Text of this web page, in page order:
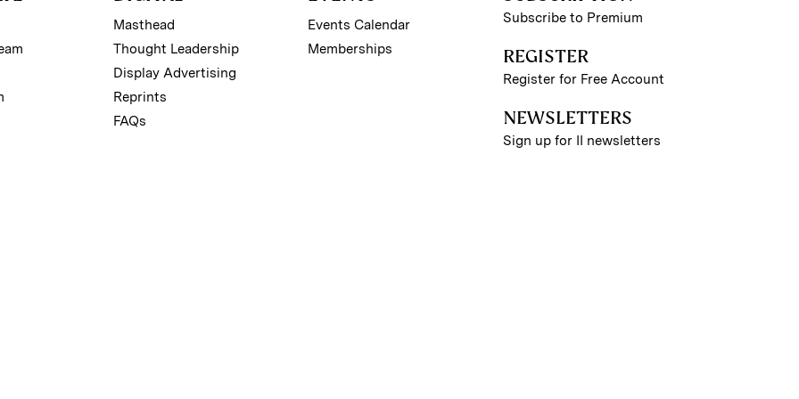
Masthead
Thought Leadership
Display Advertising
Reprints
FAQs
Events Calendar
Memberships
Subscribe to Premium
REGISTER
Register for Free Account
NEWSLETTERS
Sign up for II newsletters